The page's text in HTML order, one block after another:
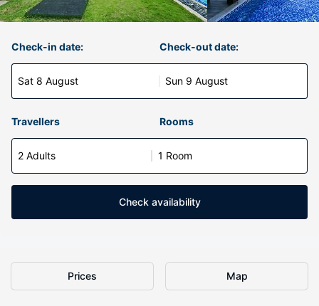
Check-in date:
Sat 8 August
Check-out date:
Sun 9 August
Travellers Rooms
2 Adults 1 Room
Check availability
Prices Map